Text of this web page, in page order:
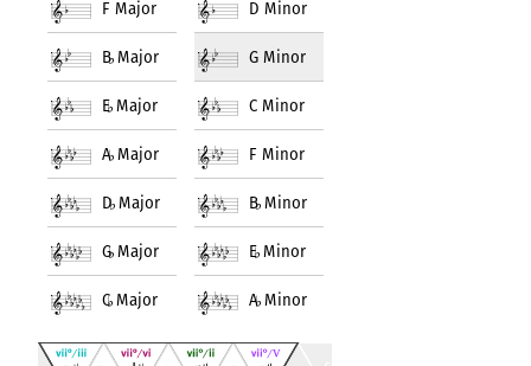
F Major
B♭Major
E♭Major
A♭Major
D♭Major
G♭Major
C♭Major
D Minor
G Minor
C Minor
F Minor
B♭Minor
E♭Minor
A♭Minor